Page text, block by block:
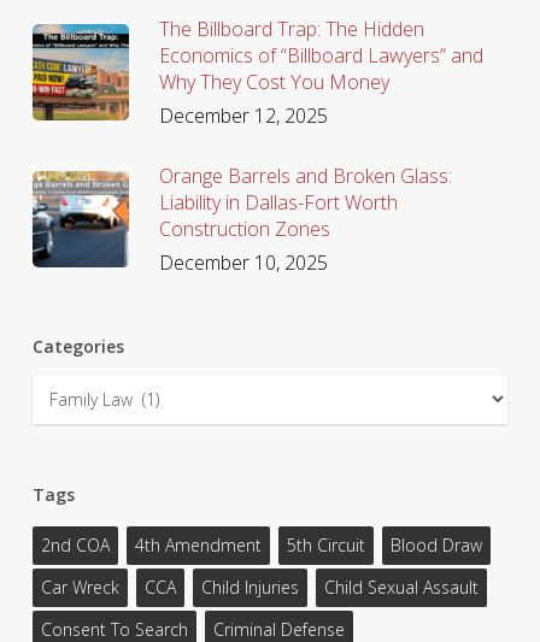
The Billboard Trap: The Hidden
Economics of “Billboard Lawyers” and
Why They Cost You Money
December 12, 2025
Orange Barrels and Broken Glass:
Liability in Dallas-Fort Worth
Construction Zones
December 10, 2025
Categories
Categories
Tags
2nd COA 4th Amendment 5th Circuit
Blood Draw
Car Wreck
CCA Child Injuries
Child Sexual Assault
Consent To Search
Criminal Defense